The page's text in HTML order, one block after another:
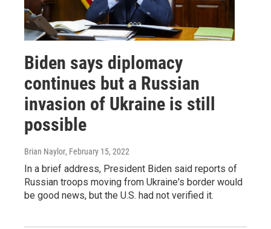
Biden says diplomacy
continues but a Russian
invasion of Ukraine is still
possible
Brian Naylor, February 15, 2022
In a brief address, President Biden said reports of
Russian troops moving from Ukraine's border would
be good news, but the U.S. had not verified it.